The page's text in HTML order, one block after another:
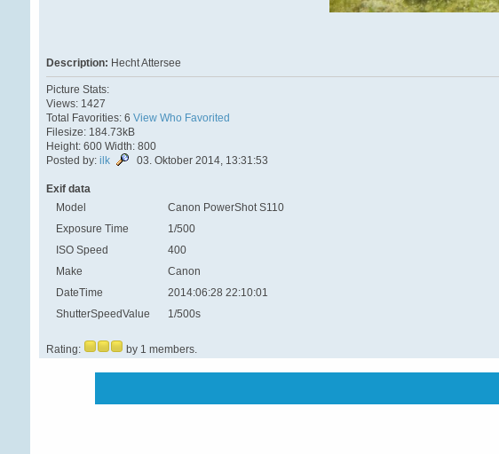
Description: Hecht Attersee
Picture Stats:
Views: 1427
Total Favorities: 6View Who Favorited
Filesize: 184.73kB
Height: 600 Width: 800
Posted by:ilk 03. Oktober 2014, 13:31:53
Exif data
Model
Canon PowerShot S110
Exposure Time
1/500
ISO Speed
400
Make
Canon
DateTime
2014:06:28 22:10:01
ShutterSpeedValue
1/500s
Rating: by 1 members.